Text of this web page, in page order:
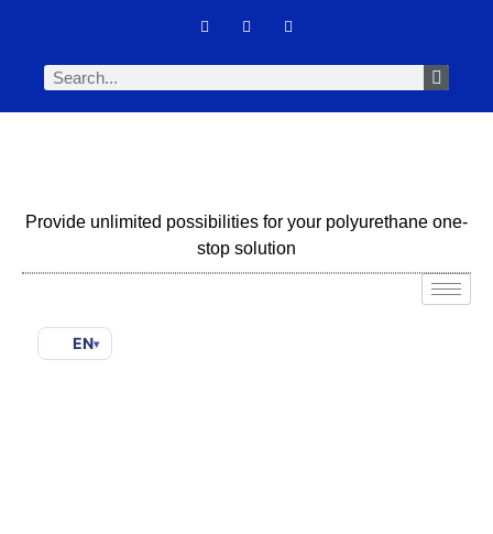
Provide unlimited possibilities for your polyurethane one-
stop solution
EN▾